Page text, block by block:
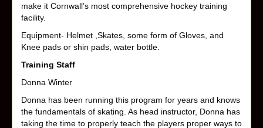
make it Cornwall’s most comprehensive hockey training
facility.
Equipment- Helmet ,Skates, some form of Gloves, and
Knee pads or shin pads, water bottle.
Training Staff
Donna Winter
Donna has been running this program for years and knows
the fundamentals of skating. As head instructor, Donna has
taking the time to properly teach the players proper ways to